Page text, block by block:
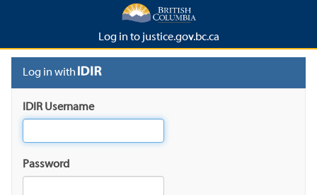
Log in to justice.gov.bc.ca
Log in with
IDIR Username
Password